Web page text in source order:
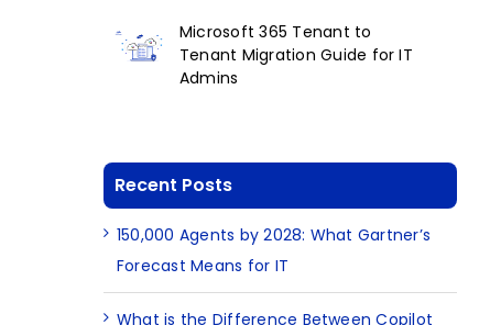
Microsoft 365 Tenant to
Tenant Migration Guide for IT
Admins
Recent Posts
150,000 Agents by 2028: What Gartner’s
Forecast Means for IT
What is the Difference Between Copilot